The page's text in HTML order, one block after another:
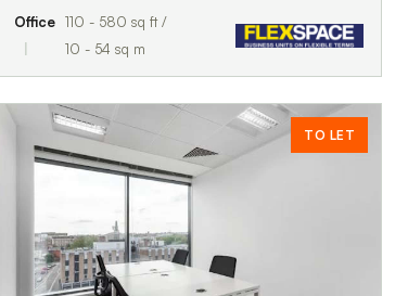
Office 110 - 580 sq ft /
10 - 54 sq m
TO LET